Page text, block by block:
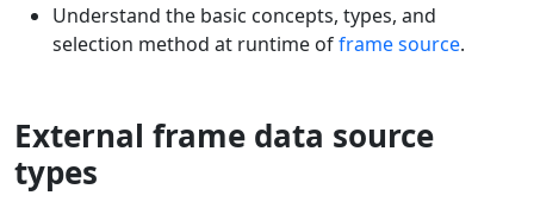
Understand the basic concepts, types, and
selection method at runtime offrame source.
External frame data source
types